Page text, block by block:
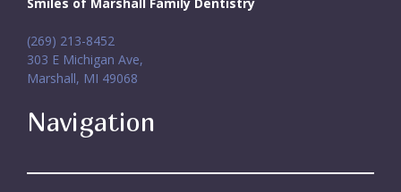
Smiles of Marshall Family Dentistry
(269) 213-8452
303 E Michigan Ave,
Marshall, MI 49068
Navigation